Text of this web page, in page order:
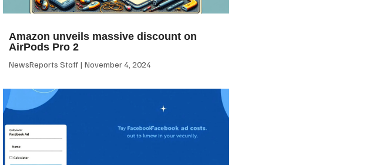
Amazon unveils massive discount on
AirPods Pro 2
NewsReports Staff November 4, 2024